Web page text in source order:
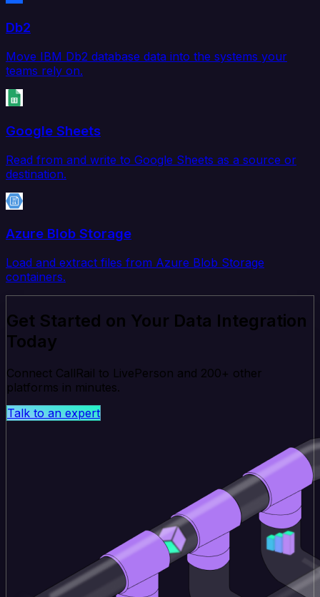
Db2
Move IBM Db2 database data into the systems your
teams rely on.
Google Sheets
Read from and write to Google Sheets as a source or
destination.
Azure Blob Storage
Load and extract files from Azure Blob Storage
containers.
Get Started on Your Data Integration
Today
Connect CallRail to LivePerson and 200+ other
platforms in minutes.
Talk to an expert